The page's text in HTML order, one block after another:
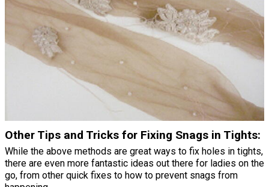
Other Tips and Tricks for Fixing Snags in Tights:
While the above methods are great ways to fix holes in tights,
there are even more fantastic ideas out there for ladies on the
go, from other quick fixes to how to prevent snags from